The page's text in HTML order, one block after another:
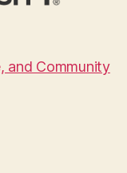
and Community